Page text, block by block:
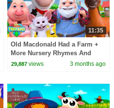
11:35
Old Macdonald Had a Farm +
More Nursery Rhymes And
Cartoon Videos
29,887 views 3 months ago